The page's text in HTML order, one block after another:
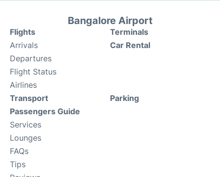
Bangalore Airport
Flights
Arrivals
Departures
Flight Status
Airlines
Terminals
Car Rental
Transport
Passengers Guide
Services
Lounges
FAQs
Tips
Parking